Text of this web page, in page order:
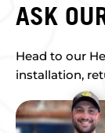
ASK
Head to our
installation,